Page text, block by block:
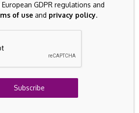
GDPR regulations and
of use and privacy policy.
Subscribe